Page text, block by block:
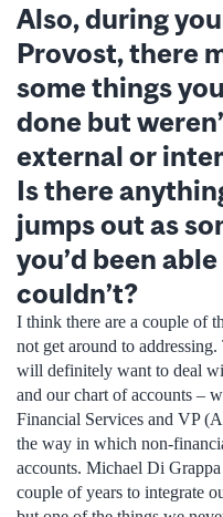
Also, during
Provost, there
some things
done but
external or
Is there
jumps out as
you’d been
couldn’t?
I think there are a couple of
not get around to
will definitely want to deal
and our chart of accounts –
Financial Services and VP
the way in which non-
accounts. Michael Di
couple of years to integrate